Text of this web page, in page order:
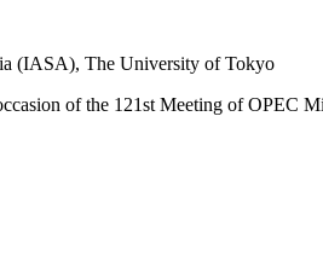
(IASA), The University of Tokyo
of the 121st Meeting of OPEC